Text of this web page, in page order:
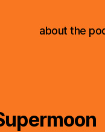
about the